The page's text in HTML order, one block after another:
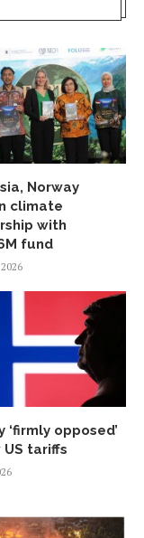
Norway
climate
with
fund
‘firmly opposed’
tariffs